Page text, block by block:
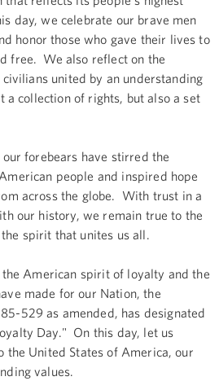
day, we celebrate our brave men
honor those who gave their lives to
free. We also reflect on the
united by an understanding
a collection of rights, but also a set
forebears have stirred the
people and inspired hope
across the globe. With trust in a
our history, we remain true to the
spirit that unites us all.
American spirit of loyalty and the
made for our Nation, the
529 as amended, has designated
Day." On this day, let us
the United States of America, our
values.